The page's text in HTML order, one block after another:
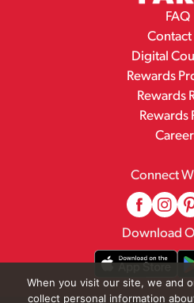
FAQ
Contact
Digital
Rewards
Rewards
Rewards
Connect
Download
When you visit our site, we and
collect personal information